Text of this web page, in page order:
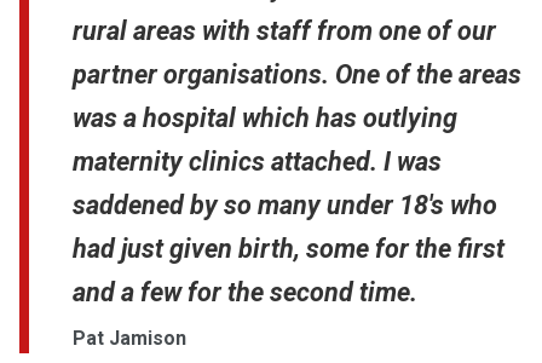
rural areas with staff from one of our
partner organisations. One of the areas
was a hospital which has outlying
maternity clinics attached. I was
saddened by so many under 18's who
had just given birth, some for the first
and a few for the second time.
Pat Jamison